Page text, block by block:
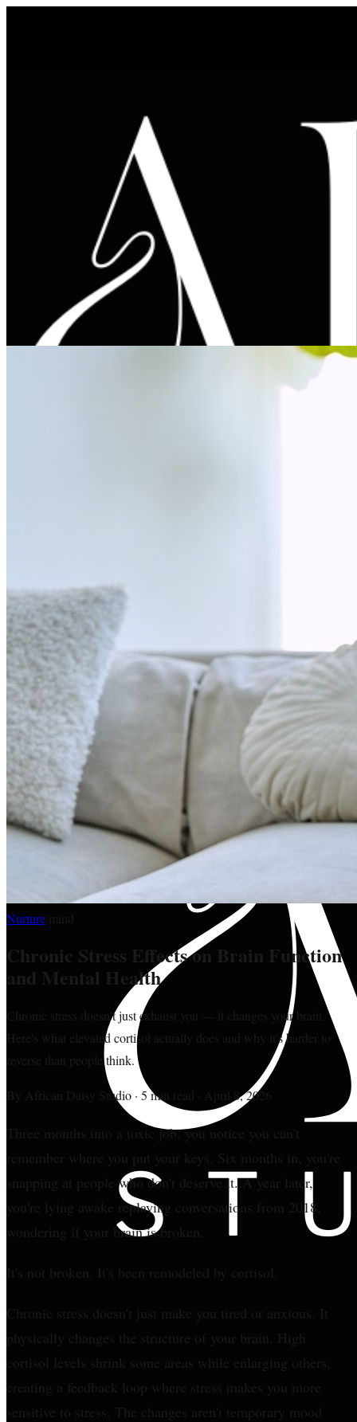
Nurture
Chronic Stress Effects on Brain Function
and Mental Health
Chronic stress doesn't just exhaust you — it changes your brain.
Here's what elevated cortisol actually does and why it's harder to
reverse than people think.
By African Daisy Studio · 5 min read April 8, 2026
Three months into a toxic job, you notice you can't
remember where you put your keys. Six months in, you're
snapping at people who don't deserve it. A year later,
you're lying awake replaying conversations from 2018,
wondering if your brain is broken.
It's not broken. It's been remodeled by cortisol.
Chronic stress doesn't just make you tired or anxious. It
physically changes the structure of your brain. High
cortisol levels shrink some areas while enlarging others,
creating a feedback loop where stress makes you more
sensitive to stress. The changes aren't temporary mood